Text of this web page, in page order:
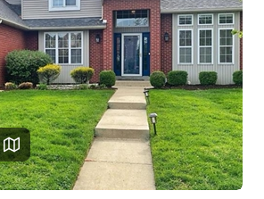
HOME VALUE
FINANCING
WHO WE ARE
REVIEWS
CAREERS